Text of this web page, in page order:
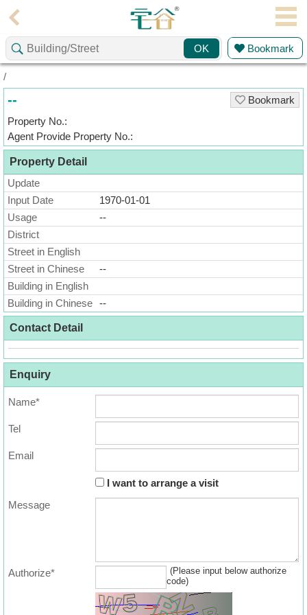
Agent
Home
a
Listing
Multiple
Mortgage
Blogger
Property
News
Data
Trends
Useful
Data
About
Us
OK Bookmark
/
--
Bookmark
Property No.:
Agent Provide Property No.:
Property Detail
Update
Input Date
1970-01-01
Usage
--
District
Street in English
Street in Chinese
--
Building in English
Building in Chinese --
Contact Detail
Enquiry
Name*
Tel
Email
I want to arrange a visit
Message
Authorize*
(Please input below authorize
code)